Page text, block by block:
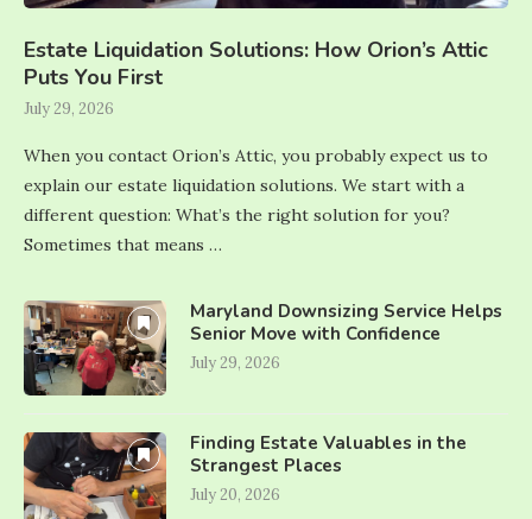
Estate Liquidation Solutions: How Orion’s Attic
Puts You First
July 29, 2026
When you contact Orion’s Attic, you probably expect us to
explain our estate liquidation solutions. We start with a
different question: What’s the right solution for you?
Sometimes that means …
Maryland Downsizing Service Helps
Senior Move with Confidence
July 29, 2026
Finding Estate Valuables in the
Strangest Places
July 20, 2026